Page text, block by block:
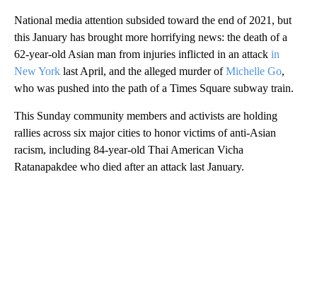
National media attention subsided toward the end of 2021, but
this January has brought more horrifying news: the death of a
62-year-old Asian man from injuries inflicted in an attack in
New York last April, and the alleged murder ofMichelle Go,
who was pushed into the path of a Times Square subway train.
This Sunday community members and activists are holding
rallies across six major cities to honor victims of anti-Asian
racism, including 84-year-old Thai American Vicha
Ratanapakdee who died after an attack last January.